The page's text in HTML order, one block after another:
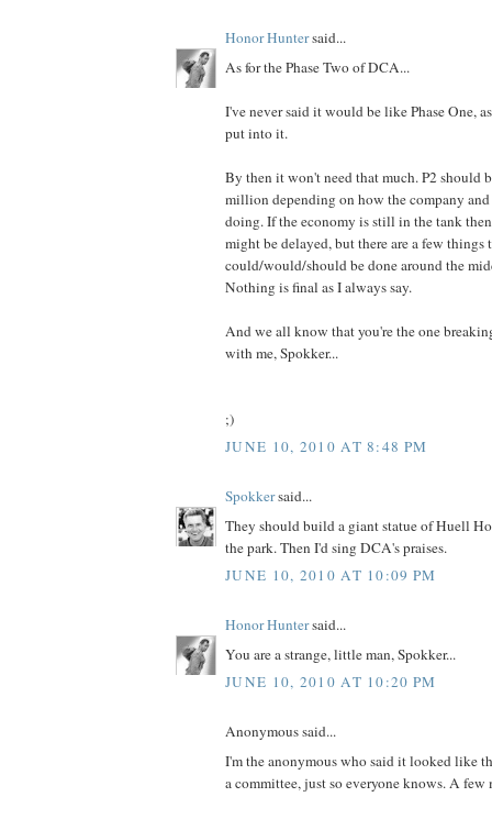
Honor Huntersaid...
As for the Phase Two of DCA...
I've never said it would be like Phase One,
put into it.
By then it won't need that much. P2 should
million depending on how the company and
doing. If the economy is still in the tank
might be delayed, but there are a few things
could/would/should be done around the
Nothing is final as I always say.
And we all know that you're the one
with me, Spokker...
;)
JUNE 10, 2010 AT 8:48 PM
Spokkersaid...
They should build a giant statue of Huell
the park. Then I'd sing DCA's praises.
JUNE 10, 2010 AT 10:09 PM
Honor Huntersaid...
You are a strange, little man, Spokker...
JUNE 10, 2010 AT 10:20 PM
Anonymous said...
I'm the anonymous who said it looked like
a committee, just so everyone knows. A few